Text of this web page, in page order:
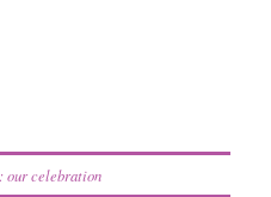
our celebration